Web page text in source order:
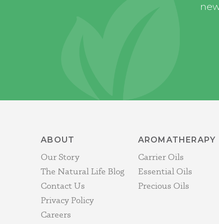
ABOUT
Our Story
The Natural Life Blog
Contact Us
Privacy Policy
Careers
AROMATHERAPY
Carrier Oils
Essential Oils
Precious Oils